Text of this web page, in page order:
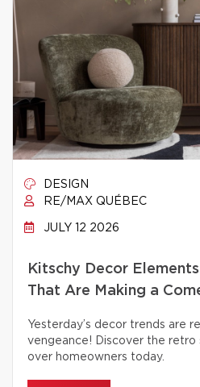
DESIGN
RE/MAX QUÉBEC
JULY 12 2026
Kitschy Decor
That Are Making a
Yesterday’s decor trends are
vengeance! Discover the retro
over homeowners today.